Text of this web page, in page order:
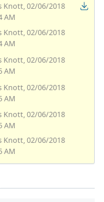
Knott, 02/06/2018
AM
Knott, 02/06/2018
AM
Knott, 02/06/2018
AM
Knott, 02/06/2018
AM
Knott, 02/06/2018
AM
Knott, 02/06/2018
AM